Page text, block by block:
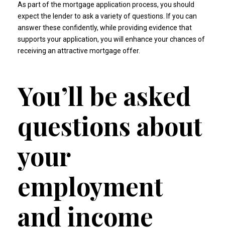
As part of the mortgage application process, you should
expect the lender to ask a variety of questions. If you can
answer these confidently, while providing evidence that
supports your application, you will enhance your chances of
receiving an attractive mortgage offer.
You’ll be asked
questions about
your
employment
and income